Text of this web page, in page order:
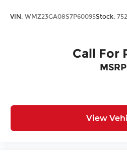
VIN: WMZ23GA08S7P60095Stock:
Call For
MSRP
View